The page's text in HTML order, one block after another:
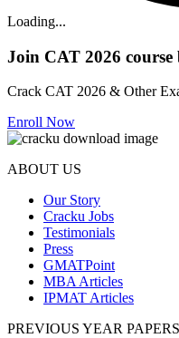
Loading...
Join CAT 2026
Crack CAT 2026 & Other
Enroll Now
ABOUT US
Our Story
Cracku Jobs
Testimonials
Press
GMATPoint
MBA Articles
IPMAT Articles
PREVIOUS YEAR PAPERS